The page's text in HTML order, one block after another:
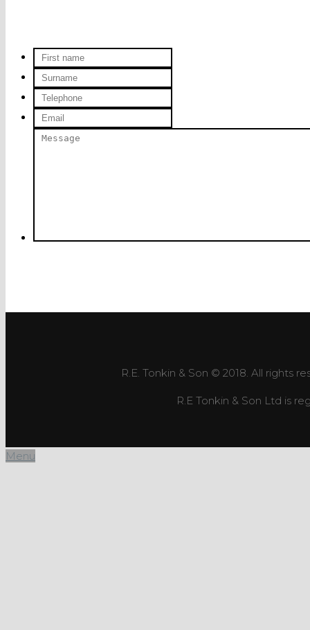
R.E. Tonkin & Son © 2018. All rights
R.E Tonkin & Son Ltd is
Menu